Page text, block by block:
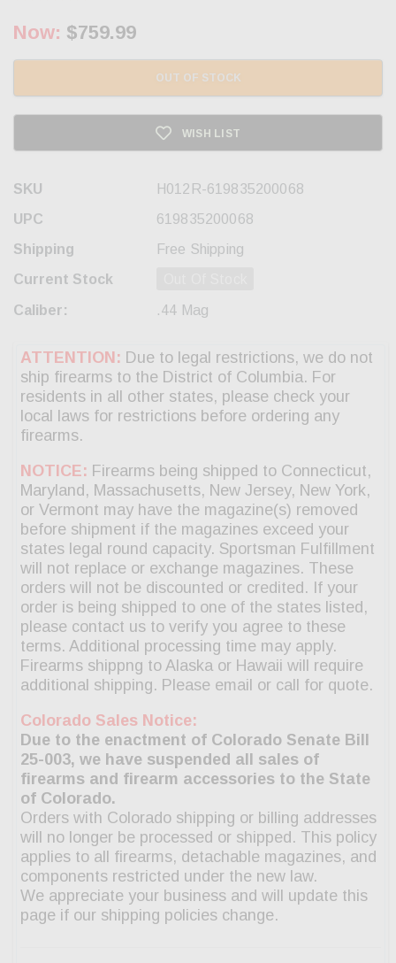
Now: $759.99
OUT OF STOCK
WISH LIST
SKU
H012R-619835200068
UPC
619835200068
Shipping
Free Shipping
Current Stock
Caliber: .44 Mag